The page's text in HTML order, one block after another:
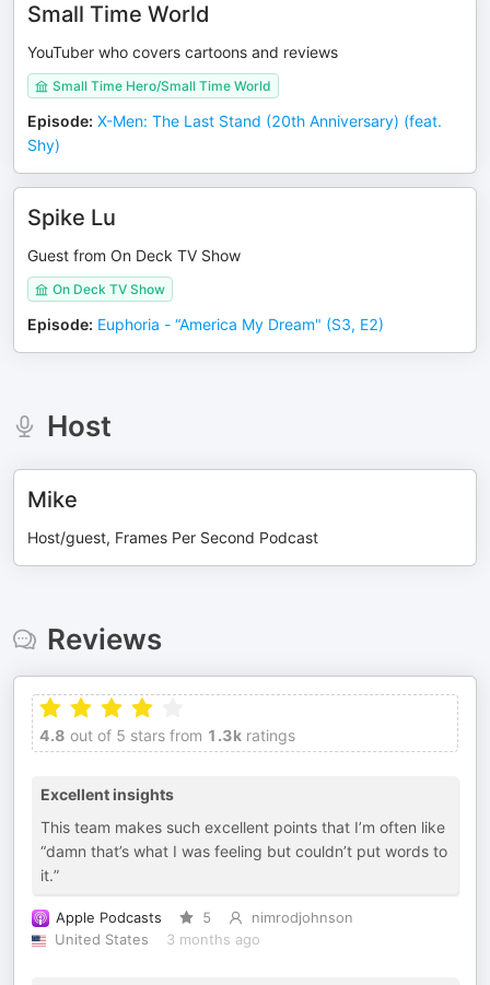
Small Time World
YouTuber who covers cartoons and reviews
Small Time Hero/Small Time World
Episode: X-Men: The Last Stand (20th Anniversary) (feat.
Shy)
Spike Lu
Guest from On Deck TV Show
On Deck TV Show
Episode: Euphoria - “America My Dream" (S3, E2)
Host
Mike
Host/guest, Frames Per Second Podcast
Reviews
4.8 out of 5 stars from 1.3k ratings
Excellent insights
This team makes such excellent points that I’m often like
“damn that’s what I was feeling but couldn’t put words to
it.”
Apple Podcasts 5
nimrodjohnson
United States
3 months ago